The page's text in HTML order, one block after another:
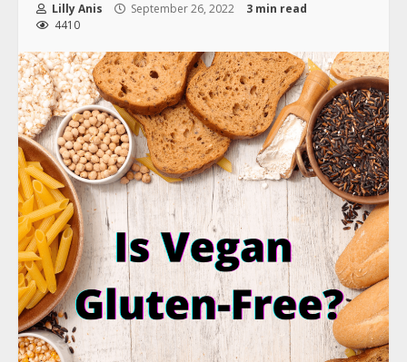
Lilly Anis September 26, 2022
3 min read
4410